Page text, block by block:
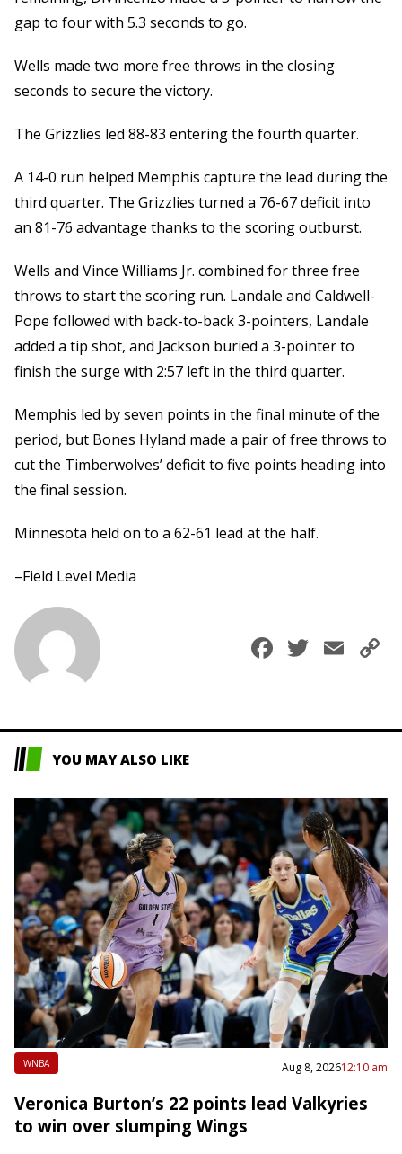
gap to four with 5.3 seconds to go.
Wells made two more free throws in the closing
seconds to secure the victory.
The Grizzlies led 88-83 entering the fourth quarter.
A 14-0 run helped Memphis capture the lead during the
third quarter. The Grizzlies turned a 76-67 deficit into
an 81-76 advantage thanks to the scoring outburst.
Wells and Vince Williams Jr. combined for three free
throws to start the scoring run. Landale and Caldwell-
Pope followed with back-to-back 3-pointers, Landale
added a tip shot, and Jackson buried a 3-pointer to
finish the surge with 2:57 left in the third quarter.
Memphis led by seven points in the final minute of the
period, but Bones Hyland made a pair of free throws to
cut the Timberwolves’ deficit to five points heading into
the final session.
Minnesota held on to a 62-61 lead at the half.
–Field Level Media
Facebook
YOU MAY ALSO LIKE
WNBA Aug 8, 202612:10 am
Veronica Burton’s 22 points lead Valkyries
to win over slumping Wings